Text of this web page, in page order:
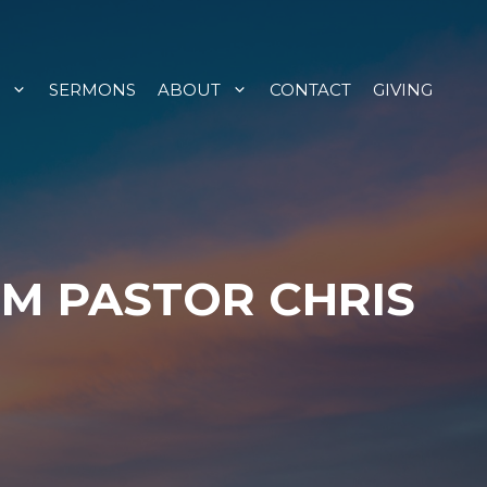
SERMONS ABOUT CONTACT GIVING
PASTOR CHRIS